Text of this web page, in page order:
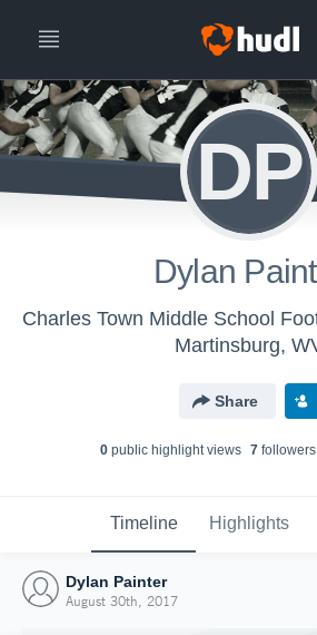
DP
Dylan
Charles Town Middle School
Martinsburg,
Share
0 public highlight views 7 followers
Timeline Highlights
Dylan Painter
August 30th, 2017